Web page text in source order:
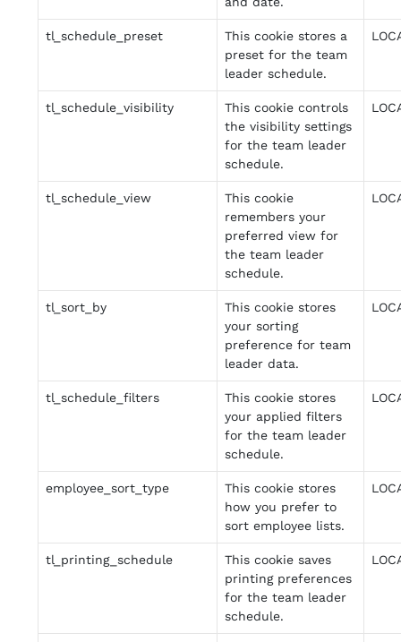
tl_schedule_preset
This cookie stores a
preset for the team
leader schedule.
tl_schedule_visibility
This cookie controls
the visibility settings
for the team leader
schedule.
tl_schedule_view
This cookie
remembers your
preferred view for
the team leader
schedule.
tl_sort_by
This cookie stores
your sorting
preference for team
leader data.
tl_schedule_filters
This cookie stores
your applied filters
for the team leader
schedule.
employee_sort_type
This cookie stores
how you prefer to
sort employee lists.
tl_printing_schedule
This cookie saves
printing preferences
for the team leader
schedule.